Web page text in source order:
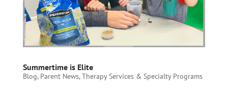
Summertime is Elite
Blog, Parent News,Therapy Services & Specialty Programs